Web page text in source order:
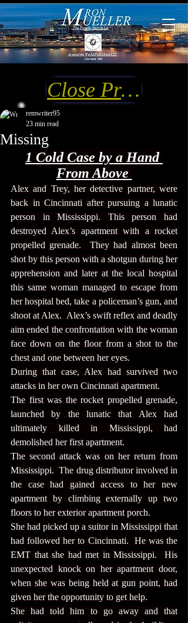
Close Preview
Missing
remwriter95
23 min read
1 Cold Case by a Hand
From Above
Alex and Trey, her detective partner, were
back in Cincinnati after pursuing a lunatic
person in Mississippi. This person had
destroyed Alex’s apartment with a rocket
propelled grenade.  They had almost been
shot by this person with a shotgun during her
apprehension and later at the local hospital
this same woman managed to escape from
her hospital bed, take a policeman’s gun, and
shoot at Alex.  Alex’s swift reflex and deadly
aim ended the confrontation with the woman
face down on the floor from a shot to the
chest and one between her eyes.
During that case, Alex had survived two
attacks in her own Cincinnati apartment.
The first was the rocket propelled grenade,
launched by the lunatic that Alex had
ultimately killed in Mississippi, had
demolished her first apartment.
The second attack was on her return from
Mississippi.  The drug distributor involved in
the case had gained access to her new
apartment by climbing externally up two
floors to her exterior apartment porch.
She had picked up a suitor in Mississippi that
had followed her to Cincinnati.  He was the
EMT that she had met in Mississippi.  His
unexpected knock on her apartment door,
when she was being held at gun point, had
given her the opportunity to get help.
She had told him to go away and that